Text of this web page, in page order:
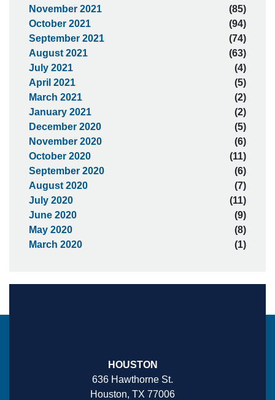
November 2021
(85)
October 2021
(94)
September 2021
(74)
August 2021
(63)
July 2021
(4)
April 2021
(5)
March 2021
(2)
January 2021
(2)
December 2020
(5)
November 2020
(6)
October 2020
(11)
September 2020
(6)
August 2020
(7)
July 2020
(11)
June 2020
(9)
May 2020
(8)
March 2020
(1)
HOUSTON
636 Hawthorne St.
Houston, TX 77006